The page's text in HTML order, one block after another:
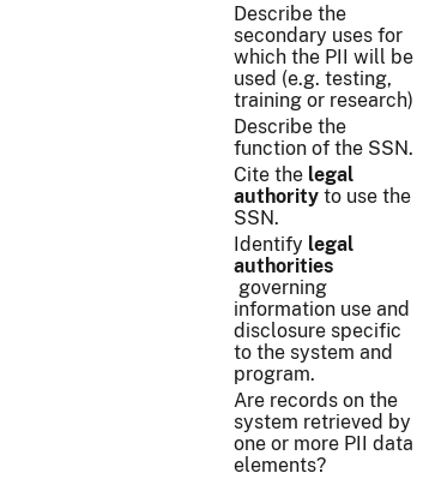
Describe the
secondary uses for
which the PII will be
used (e.g. testing,
training or research)
Describe the
function of the SSN.
Cite the legal
authority to use the
SSN.
Identify legal
authorities
governing
information use and
disclosure specific
to the system and
program.
Are records on the
system retrieved by
one or more PII data
elements?